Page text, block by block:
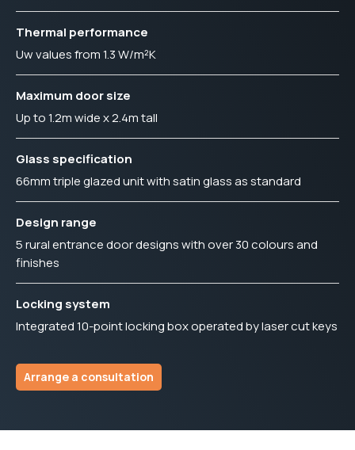
Thermal performance
Uw values from 1.3 W/m²K
Maximum door size
Up to 1.2m wide x 2.4m tall
Glass specification
66mm triple glazed unit with satin glass as standard
Design range
5 rural entrance door designs with over 30 colours and
finishes
Locking system
Integrated 10-point locking box operated by laser cut keys
Arrange a consultation